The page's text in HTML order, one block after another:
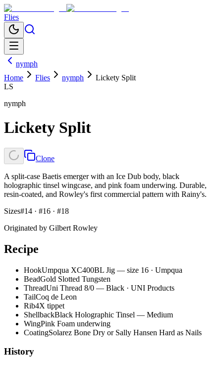
Flies
nymph
Home
Flies nymph
Lickety Split
LS
nymph
Lickety Split
Clone
A split-case Baetis emerger with an Ice Dub body, black
holographic tinsel wingcase, and pink foam underwing. Durable,
resin-coated, and Rowley's first commercial pattern with Rainy's.
Sizes#14 · #16 · #18
Originated by Gilbert Rowley
Recipe
HookUmpqua XC400BL Jig — size 16 · Umpqua
BeadGold Slotted Tungsten
ThreadUni Thread 8/0 — Black · UNI Products
TailCoq de Leon
Rib4X tippet
ShellbackBlack Holographic Tinsel — Medium
WingPink Foam underwing
CoatingSolarez Bone Dry or Sally Hansen Hard as Nails
History